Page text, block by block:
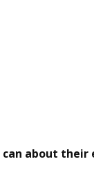
about their